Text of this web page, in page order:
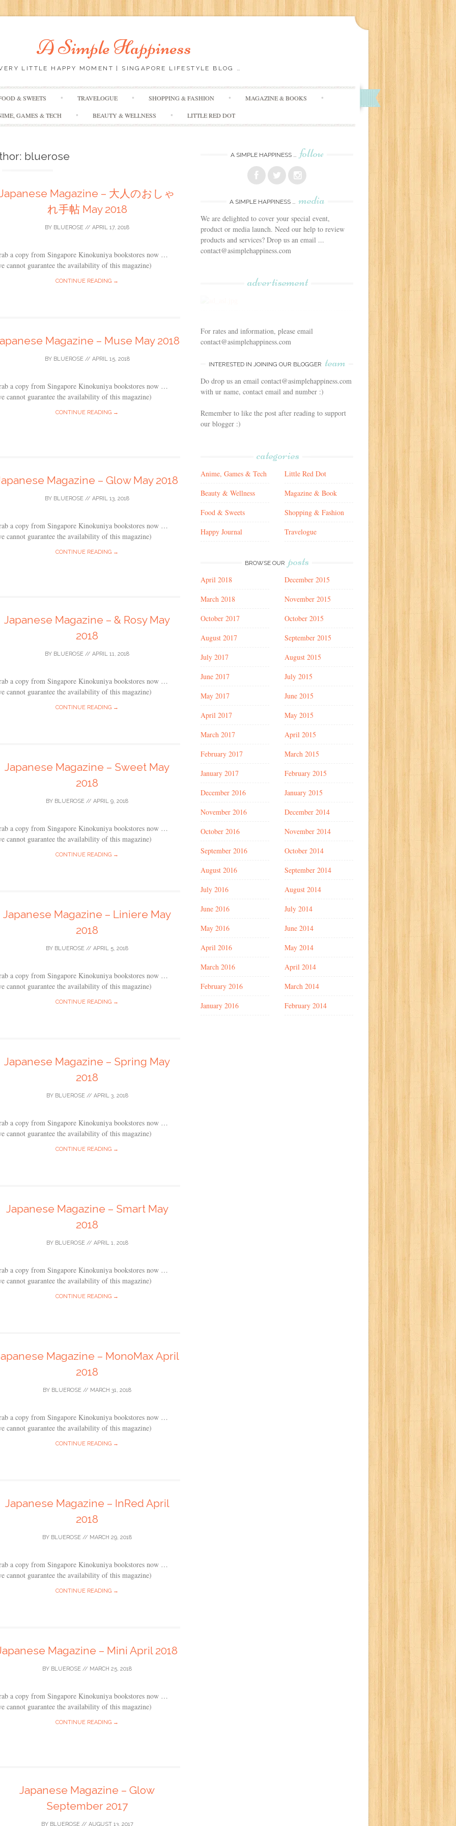
A Simple Happiness
LITTLE HAPPY MOMENT | SINGAPORE LIFESTYLE BLOG …
Skip
to
content
& SWEETS TRAVELOGUE SHOPPING & FASHION MAGAZINE & BOOKS
GAMES & TECH BEAUTY & WELLNESS LITTLE RED DOT
bluerose
Magazine – 大人のおしゃ
れ手帖 May 2018
BY BLUEROSE // APRIL 17, 2018
a copy from Singapore Kinokuniya bookstores now …
cannot guarantee the availability of this magazine)
CONTINUE READING →
Magazine – Muse May 2018
BY BLUEROSE// APRIL 15, 2018
a copy from Singapore Kinokuniya bookstores now …
cannot guarantee the availability of this magazine)
CONTINUE READING →
Magazine – Glow May 2018
BY BLUEROSE // APRIL 13, 2018
a copy from Singapore Kinokuniya bookstores now …
cannot guarantee the availability of this magazine)
CONTINUE READING →
Japanese Magazine – & Rosy May
2018
BY BLUEROSE // APRIL 11, 2018
a copy from Singapore Kinokuniya bookstores now …
cannot guarantee the availability of this magazine)
CONTINUE READING →
Japanese Magazine – Sweet May
2018
BY BLUEROSE // APRIL 9, 2018
a copy from Singapore Kinokuniya bookstores now …
cannot guarantee the availability of this magazine)
CONTINUE READING →
Japanese Magazine – Liniere May
2018
BY BLUEROSE // APRIL 5, 2018
a copy from Singapore Kinokuniya bookstores now …
cannot guarantee the availability of this magazine)
CONTINUE READING →
Japanese Magazine – Spring May
2018
BY BLUEROSE// APRIL 3, 2018
a copy from Singapore Kinokuniya bookstores now …
cannot guarantee the availability of this magazine)
CONTINUE READING →
Japanese Magazine – Smart May
2018
BY BLUEROSE// APRIL 1, 2018
a copy from Singapore Kinokuniya bookstores now …
cannot guarantee the availability of this magazine)
CONTINUE READING →
Magazine – MonoMax April
2018
BY BLUEROSE // MARCH 31, 2018
a copy from Singapore Kinokuniya bookstores now …
cannot guarantee the availability of this magazine)
CONTINUE READING →
Japanese Magazine – InRed April
2018
BY BLUEROSE // MARCH 29, 2018
a copy from Singapore Kinokuniya bookstores now …
cannot guarantee the availability of this magazine)
CONTINUE READING →
Magazine – Mini April 2018
BY BLUEROSE // MARCH 25, 2018
a copy from Singapore Kinokuniya bookstores now …
cannot guarantee the availability of this magazine)
CONTINUE READING →
Japanese Magazine – Glow
September 2017
BY BLUEROSE// AUGUST 13, 2017
A SIMPLE HAPPINESS … follow
A SIMPLE HAPPINESS … media
We are delighted to cover your special event,
product or media launch. Need our help to review
products and services? Drop us an email ...
contact@asimplehappiness.com
advertisement
For rates and information, please email
contact@asimplehappiness.com
INTERESTED IN JOINING OUR BLOGGER team
Do drop us an email contact@asimplehappiness.com
with ur name, contact email and number :)
Remember to like the post after reading to support
our blogger :)
categories
Anime, Games & Tech
Beauty & Wellness
Food & Sweets
Happy Journal
Little Red Dot
Magazine & Book
Shopping & Fashion
Travelogue
BROWSE OUR posts
April 2018
March 2018
October 2017
August 2017
July 2017
June 2017
May 2017
April 2017
March 2017
February 2017
January 2017
December 2016
November 2016
October 2016
September 2016
August 2016
July 2016
June 2016
May 2016
April 2016
March 2016
February 2016
January 2016
December 2015
November 2015
October 2015
September 2015
August 2015
July 2015
June 2015
May 2015
April 2015
March 2015
February 2015
January 2015
December 2014
November 2014
October 2014
September 2014
August 2014
July 2014
June 2014
May 2014
April 2014
March 2014
February 2014